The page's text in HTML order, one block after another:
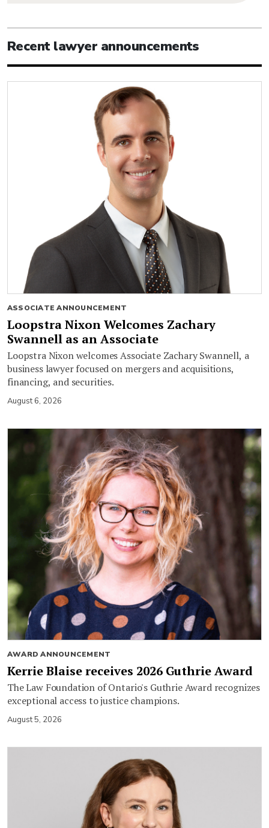
Recent lawyer announcements
ASSOCIATE ANNOUNCEMENT
Loopstra Nixon Welcomes Zachary
Swannell as an Associate
Loopstra Nixon welcomes Associate Zachary Swannell, a
business lawyer focused on mergers and acquisitions,
financing, and securities.
August 6, 2026
AWARD ANNOUNCEMENT
Kerrie Blaise receives 2026 Guthrie Award
The Law Foundation of Ontario's Guthrie Award recognizes
exceptional access to justice champions.
August 5, 2026